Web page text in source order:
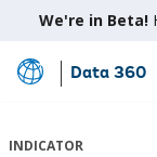
We're in Beta!
Skip
Main
Data 360
INDICATOR